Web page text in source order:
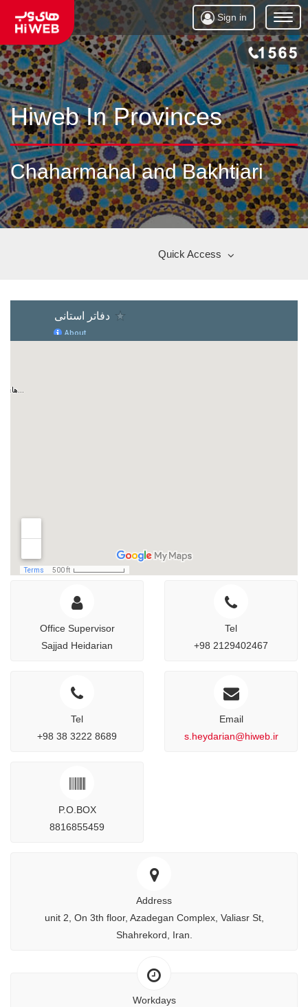
Open
Menu
Sign in
Hiweb In Provinces
Chaharmahal and Bakhtiari
Quick Access
Office Supervisor
Sajjad Heidarian
Tel
+98 2129402467
Tel
+98 38 3222 8689
Email
s.heydarian@hiweb.ir
P.O.BOX
8816855459
Address
unit 2, On 3th floor, Azadegan Complex, Valiasr St,
Shahrekord, Iran.
Workdays